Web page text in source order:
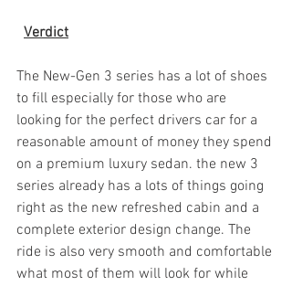
Verdict
The New-Gen 3 series has a lot of shoes
to fill especially for those who are
looking for the perfect drivers car for a
reasonable amount of money they spend
on a premium luxury sedan. the new 3
series already has a lots of things going
right as the new refreshed cabin and a
complete exterior design change. The
ride is also very smooth and comfortable
what most of them will look for while